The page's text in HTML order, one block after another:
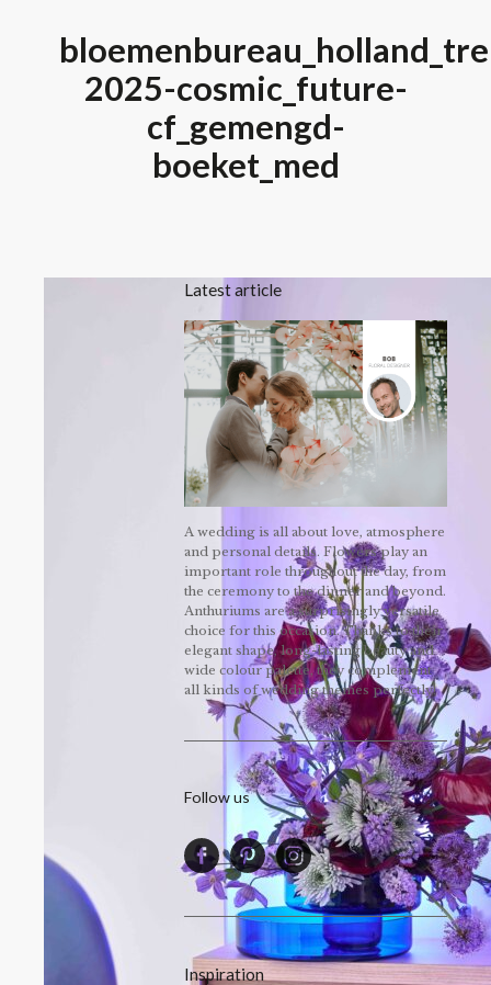
2025-cosmic_future-
cf_gemengd-
boeket_med
Latest article
A wedding is all about love, atmosphere
and personal details. Flowers play an
important role throughout the day, from
the ceremony to the dinner and beyond.
Anthuriums are a surprisingly versatile
choice for this occasion. Thanks to their
elegant shape, long-lasting beauty and
wide colour palette, they complement
all kinds of wedding themes perfectly!
Follow us
Inspiration